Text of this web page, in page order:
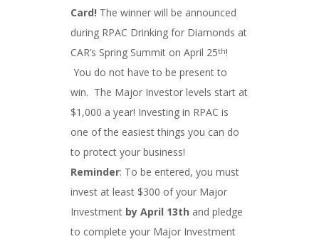
Card! The winner will be announced
during RPAC Drinking for Diamonds at
CAR’s Spring Summit on April 25th!
You do not have to be present to
win. The Major Investor levels start at
$1,000 a year! Investing in RPAC is
one of the easiest things you can do
to protect your business!
Reminder: To be entered, you must
invest at least $300 of your Major
Investment by April 13th and pledge
to complete your Major Investment